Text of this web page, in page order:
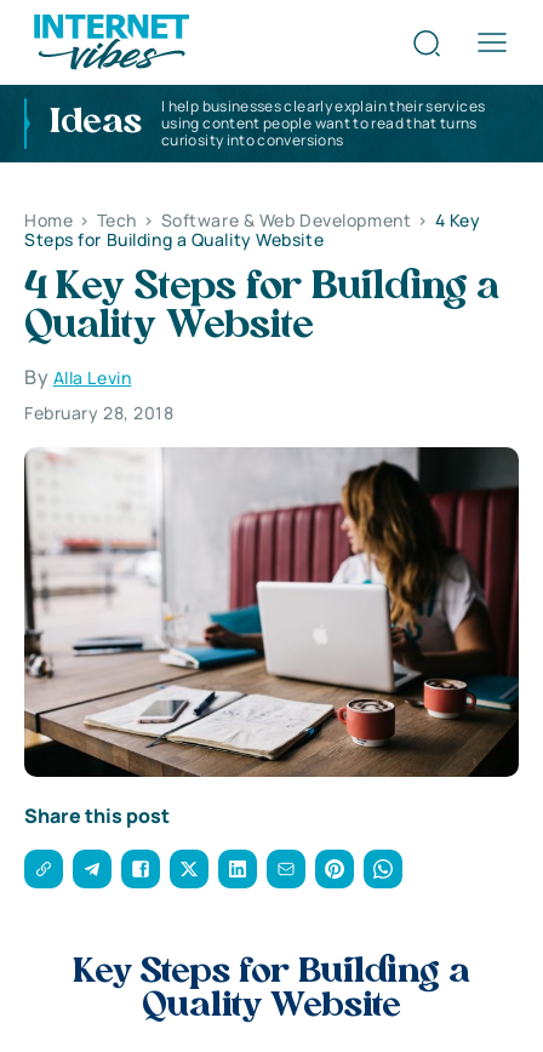
Ideas
I help businesses clearly explain their services
using content people want to read that turns
curiosity into conversions
Home > Tech > Software & Web Development > 4 Key
Steps for Building a Quality Website
4 Key Steps for Building a
Quality Website
By Alla Levin
February 28, 2018
Share this post
Key Steps for Building a
Quality Website